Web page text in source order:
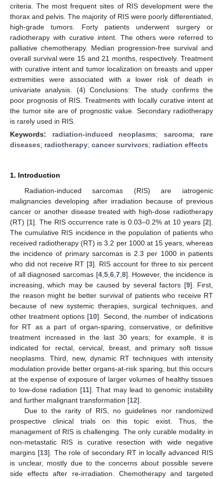
criteria. The most frequent sites of RIS development were the
thorax and pelvis. The majority of RIS were poorly differentiated,
high-grade tumors. Forty patients underwent surgery or
radiotherapy with curative intent. The others were referred to
palliative chemotherapy. Median progression-free survival and
overall survival were 15 and 21 months, respectively. Treatment
with curative intent and tumor localization on breasts and upper
extremities were associated with a lower risk of death in
univariate analysis. (4) Conclusions: The study confirms the
poor prognosis of RIS. Treatments with locally curative intent at
the tumor site are of prognostic value. Secondary radiotherapy
is rarely used in RIS.
Keywords: radiation-induced neoplasms; sarcoma; rare
diseases; radiotherapy; cancer survivors; radiation effects
1. Introduction
Radiation-induced sarcomas (RIS) are iatrogenic
malignancies developing after irradiation because of previous
cancer or another disease treated with high-dose radiotherapy
(RT) [1]. The RIS occurrence rate is 0.03–0.2% at 10 years [2].
The cumulative RIS incidence in the population of patients who
received radiotherapy (RT) is 3.2 per 1000 at 15 years, whereas
the incidence of primary sarcomas is 2.3 per 1000 in patients
who did not receive RT [3]. RIS account for three to six percent
of all diagnosed sarcomas [4, 5, 6, 7, 8]. However, the incidence is
increasing, which may be caused by several factors [9]. First,
the reason might be better survival of patients who receive RT
because of new systemic therapies, surgical techniques, and
other treatment options [10]. Second, the number of indications
for RT as a part of organ-sparing, conservative, or definitive
treatment increased in the last 30 years; for example, it is
indicated for rectal, cervical, breast, and primary soft tissue
neoplasms. Third, new, dynamic RT techniques with intensity
modulation provide better organs-at-risk sparing, but this occurs
at the expense of exposure of larger volumes of healthy tissues
to low-dose radiation [11]. That may lead to genomic instability
and further malignant transformation [12].
Due to the rarity of RIS, no guidelines nor randomized
prospective clinical trials on this topic exist. Thus, the
management of RIS is challenging. The only curable modality in
non-metastatic RIS is curative resection with wide negative
margins [13]. The role of secondary RT in locally advanced RIS
is unclear, mostly due to the concerns about possible severe
side effects after re-irradiation. Chemotherapy and targeted